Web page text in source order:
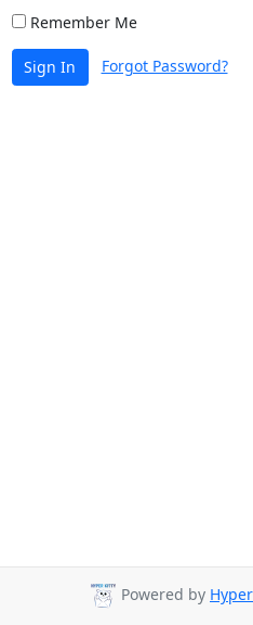
Remember Me
Sign In Forgot Password?
Powered by